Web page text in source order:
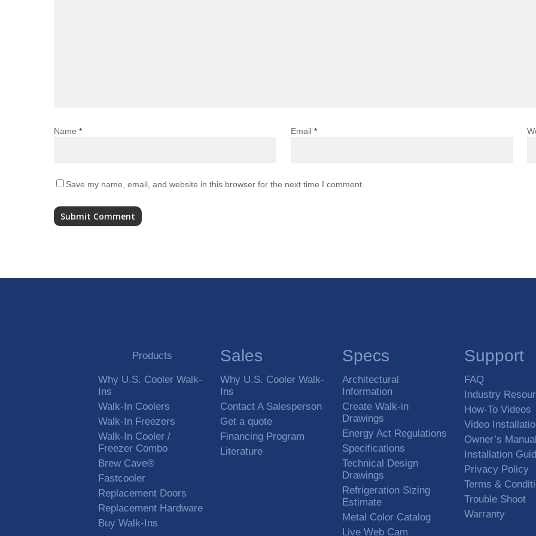
Name * Email *
Save my name, email, and website in this browser for the next time I comment.
Products
Why U.S. Cooler Walk-
Ins
Walk-In Coolers
Walk-In Freezers
Walk-In Cooler /
Freezer Combo
Brew Cave®
Fastcooler
Replacement Doors
Replacement Hardware
Buy Walk-Ins
Sales
Why U.S. Cooler Walk-
Ins
Contact A Salesperson
Get a quote
Financing Program
Literature
Specs
Architectural
Information
Create Walk-in
Drawings
Energy Act Regulations
Specifications
Technical Design
Drawings
Refrigeration Sizing
Estimate
Metal Color Catalog
Live Web Cam
Support
FAQ
Industry
How-To Videos
Video
Owner’s Manual
Installation
Privacy Policy
Terms &
Trouble Shoot
Warranty